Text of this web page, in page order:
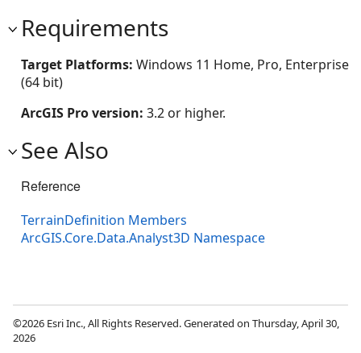
Requirements
Target Platforms: Windows 11 Home, Pro, Enterprise
(64 bit)
ArcGIS Pro version: 3.2 or higher.
See Also
Reference
TerrainDefinition Members
ArcGIS.Core.Data.Analyst3D Namespace
©2026 Esri Inc., All Rights Reserved. Generated on Thursday, April 30,
2026